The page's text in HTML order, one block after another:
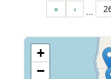
Pagination
First
page
« Previous
page
‹ …
+
−